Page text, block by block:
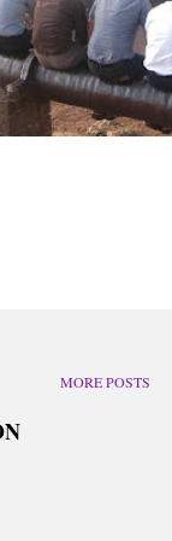
MORE POSTS